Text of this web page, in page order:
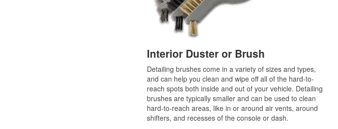
Interior Duster or Brush
Detailing brushes come in a variety of sizes and types,
and can help you clean and wipe off all of the hard-to-
reach spots both inside and out of your vehicle. Detailing
brushes are typically smaller and can be used to clean
hard-to-reach areas, like in or around air vents, around
shifters, and recesses of the console or dash.